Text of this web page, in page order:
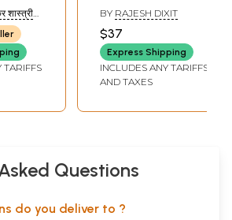
शास्त्री
TARIFFS
(ज्योतिष सम्बन्धी सरल,
सुबोध एवं सर्वोत्तम
पुस्तक): Bharatiya
Jyotish (Poorv
Jaam: Bharatiya
(Jyotish
Sarvottam
BY RAJESH DIXIT
$37
Express Shipping
INCLUDES ANY TARIFFS
AND TAXES
Questions
do you deliver to ?